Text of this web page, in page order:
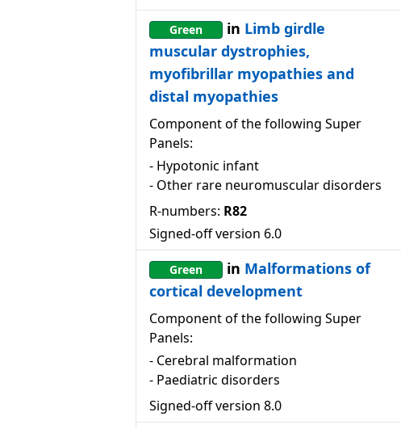
Green in Limb girdle
muscular dystrophies,
myofibrillar myopathies and
distal myopathies
Component of the following Super
Panels:
- Hypotonic infant
- Other rare neuromuscular disorders
R-numbers: R82
Signed-off version 6.0
Green in Malformations of
cortical development
Component of the following Super
Panels:
- Cerebral malformation
- Paediatric disorders
Signed-off version 8.0